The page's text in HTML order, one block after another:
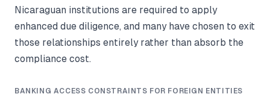
Nicaraguan institutions are required to apply
enhanced due diligence, and many have chosen to exit
those relationships entirely rather than absorb the
compliance cost.
BANKING ACCESS CONSTRAINTS FOR FOREIGN ENTITIES